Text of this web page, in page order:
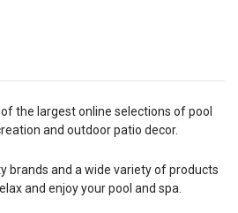
the largest online selections of pool
and outdoor patio decor.
brands and a wide variety of products
and enjoy your pool and spa.